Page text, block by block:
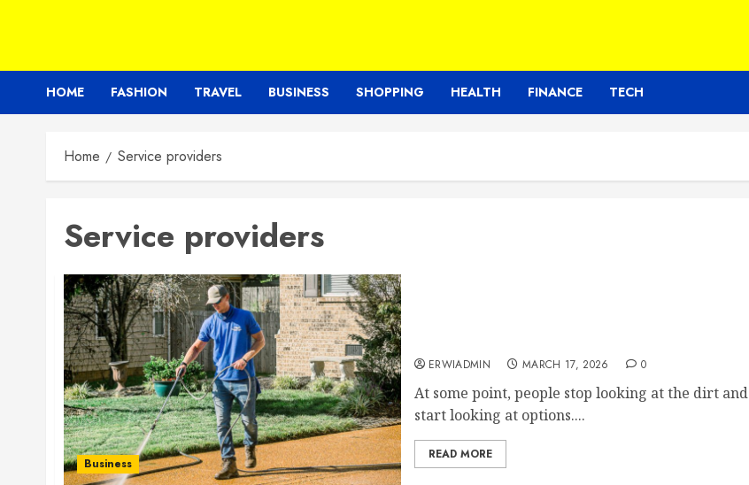
HOME FASHION TRAVEL BUSINESS SHOPPING HEALTH FINANCE TECH
Home Service providers
Service providers
Business
ERWIADMIN MARCH 17, 2026 0
At some point, people stop looking at the dirt and
start looking at options....
READ MORE